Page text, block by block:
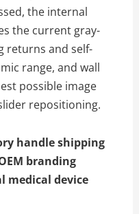
the internal
the current gray-
returns and self-
range, and wall
possible image
repositioning.
handle shipping
branding
medical device